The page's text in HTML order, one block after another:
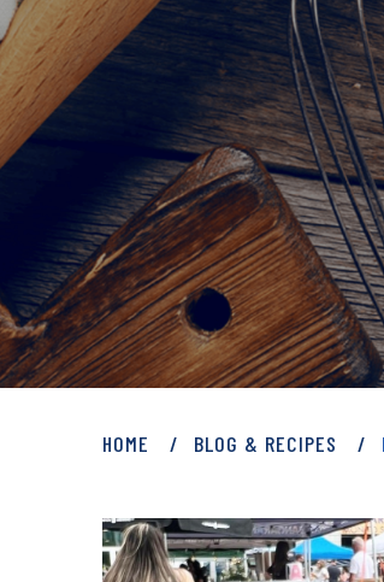
PRIVATE:
HOME BLOG & RECIPES